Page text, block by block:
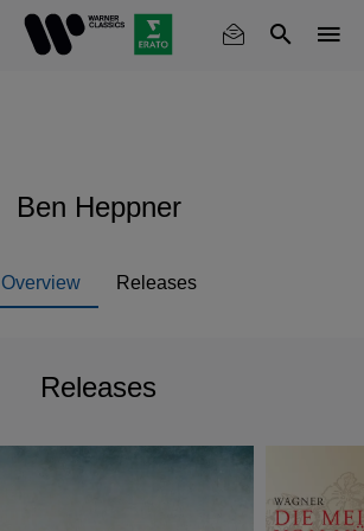
Ben Heppner
Overview Releases
Releases